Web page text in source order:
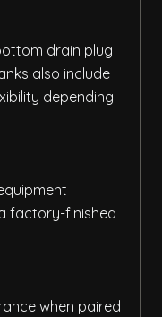
drain plug
also include
depending
factory-finished
when paired